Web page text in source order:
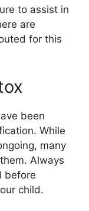
to assist in
are
for this
been
While
many
Always
before
child.